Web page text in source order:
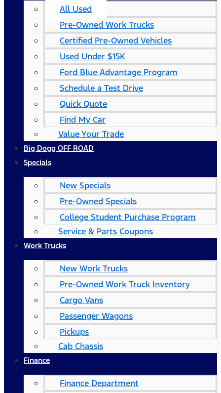
All Used
Pre-Owned Work Trucks
Certified Pre-Owned Vehicles
Used Under $15K
Ford Blue Advantage Program
Schedule a Test Drive
Quick Quote
Find My Car
Value Your Trade
Big Dogg OFF ROAD
Specials
New Specials
Pre-Owned Specials
College Student Purchase Program
Service & Parts Coupons
Work Trucks
New Work Trucks
Pre-Owned Work Truck Inventory
Cargo Vans
Passenger Wagons
Pickups
Cab Chassis
Finance
Finance Department